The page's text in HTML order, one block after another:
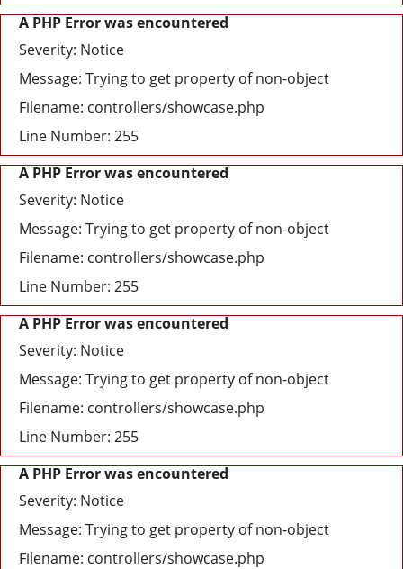
A PHP Error was encountered
Severity: Notice
Message: Trying to get property of non-object
Filename: controllers/showcase.php
Line Number: 255
A PHP Error was encountered
Severity: Notice
Message: Trying to get property of non-object
Filename: controllers/showcase.php
Line Number: 255
A PHP Error was encountered
Severity: Notice
Message: Trying to get property of non-object
Filename: controllers/showcase.php
Line Number: 255
A PHP Error was encountered
Severity: Notice
Message: Trying to get property of non-object
Filename: controllers/showcase.php